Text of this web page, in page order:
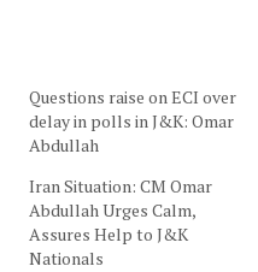
Questions raise on ECI over
delay in polls in J&K: Omar
Abdullah
Iran Situation: CM Omar
Abdullah Urges Calm,
Assures Help to J&K
Nationals